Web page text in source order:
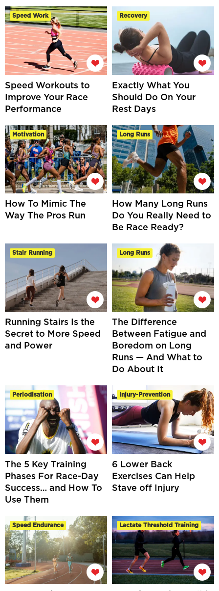
Speed Work
Speed Workouts to
Improve Your Race
Performance
Recovery
Exactly What You
Should Do On Your
Rest Days
Motivation
How To Mimic The
Way The Pros Run
Long Runs
How Many Long Runs
Do You Really Need to
Be Race Ready?
Stair Running
Running Stairs Is the
Secret to More Speed
and Power
Long Runs
The Difference
Between Fatigue and
Boredom on Long
Runs — And What to
Do About It
Periodisation
The 5 Key Training
Phases For Race-Day
Success… and How To
Use Them
Injury-Prevention
6 Lower Back
Exercises Can Help
Stave off Injury
Speed Endurance Lactate Threshold Training